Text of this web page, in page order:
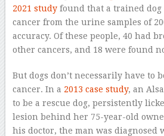
2021 studyfound that a trained dog
cancer from the urine samples of
accuracy. Of these people, 40 had
other cancers, and 18 were found
But dogs don’t necessarily have to
cancer. In a 2013 case study, an
to be a rescue dog, persistently
lesion behind her 75-year-old
his doctor, the man was diagnosed